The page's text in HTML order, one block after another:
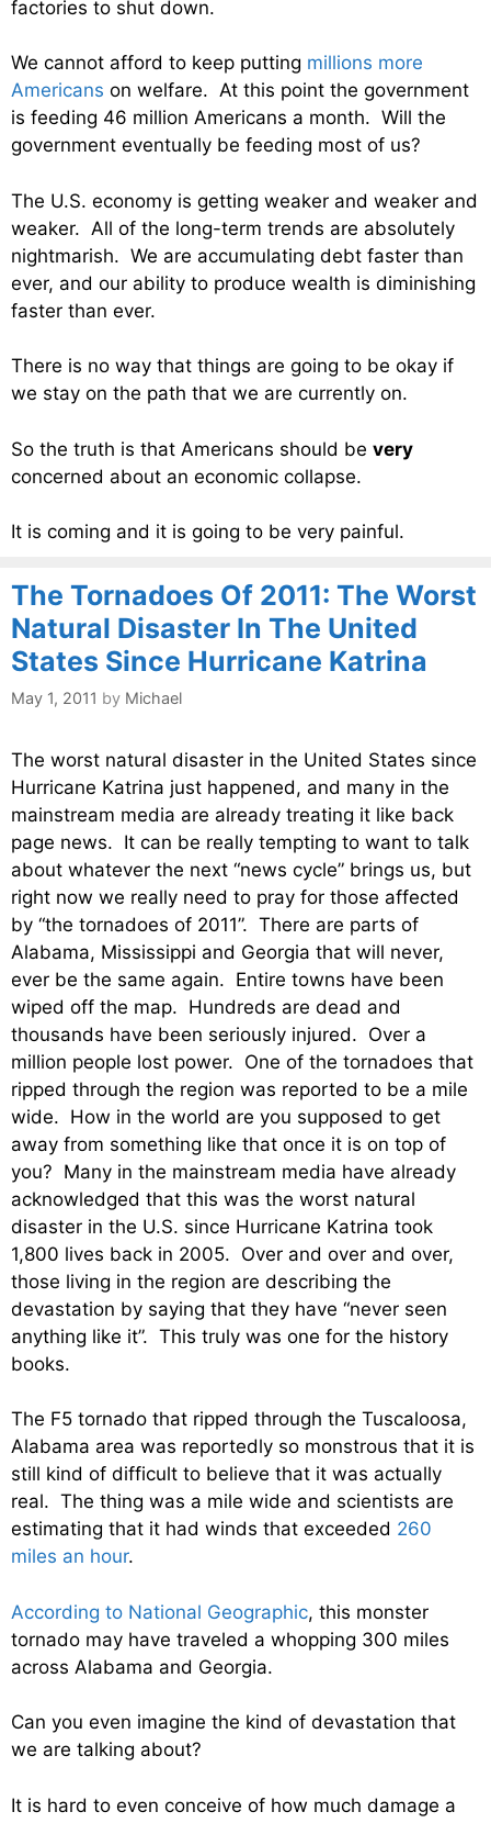
factories to shut down.
We cannot afford to keep putting millions more
Americans on welfare. At this point the government
is feeding 46 million Americans a month. Will the
government eventually be feeding most of us?
The U.S. economy is getting weaker and weaker and
weaker. All of the long-term trends are absolutely
nightmarish. We are accumulating debt faster than
ever, and our ability to produce wealth is diminishing
faster than ever.
There is no way that things are going to be okay if
we stay on the path that we are currently on.
So the truth is that Americans should be very
concerned about an economic collapse.
It is coming and it is going to be very painful.
The Tornadoes Of 2011: The Worst
Natural Disaster In The United
States Since Hurricane Katrina
May 1, 2011 by Michael
The worst natural disaster in the United States since
Hurricane Katrina just happened, and many in the
mainstream media are already treating it like back
page news. It can be really tempting to want to talk
about whatever the next “news cycle” brings us, but
right now we really need to pray for those affected
by “the tornadoes of 2011”. There are parts of
Alabama, Mississippi and Georgia that will never,
ever be the same again. Entire towns have been
wiped off the map. Hundreds are dead and
thousands have been seriously injured. Over a
million people lost power. One of the tornadoes that
ripped through the region was reported to be a mile
wide. How in the world are you supposed to get
away from something like that once it is on top of
you? Many in the mainstream media have already
acknowledged that this was the worst natural
disaster in the U.S. since Hurricane Katrina took
1,800 lives back in 2005. Over and over and over,
those living in the region are describing the
devastation by saying that they have “never seen
anything like it”. This truly was one for the history
books.
The F5 tornado that ripped through the Tuscaloosa,
Alabama area was reportedly so monstrous that it is
still kind of difficult to believe that it was actually
real. The thing was a mile wide and scientists are
estimating that it had winds that exceeded 260
miles an hour.
According to National Geographic, this monster
tornado may have traveled a whopping 300 miles
across Alabama and Georgia.
Can you even imagine the kind of devastation that
we are talking about?
It is hard to even conceive of how much damage a